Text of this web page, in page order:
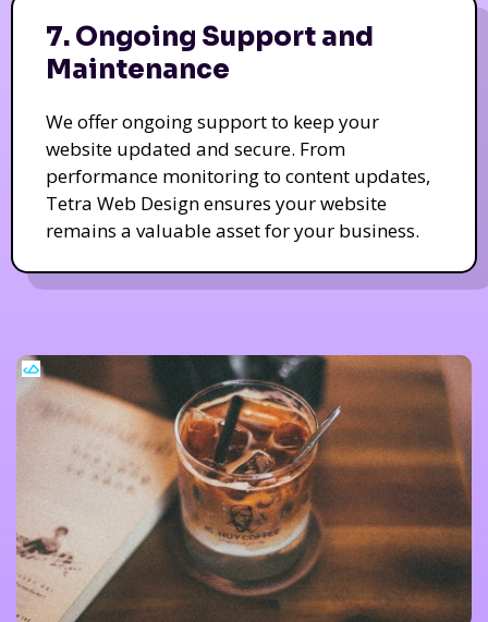
7. Ongoing Support and
Maintenance
We offer ongoing support to keep your
website updated and secure. From
performance monitoring to content updates,
Tetra Web Design ensures your website
remains a valuable asset for your business.